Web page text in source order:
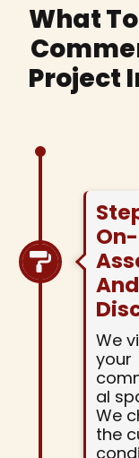
What
Project
And
We
your
al
We
the